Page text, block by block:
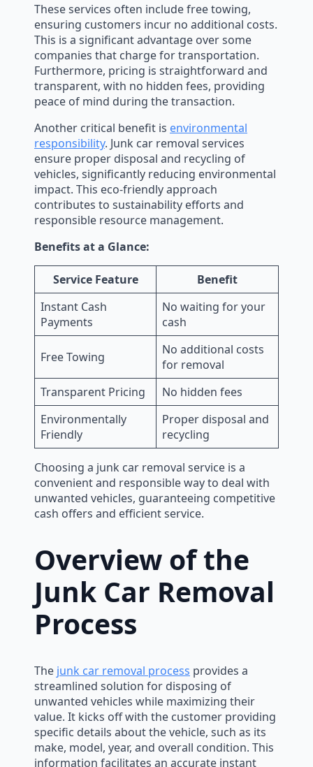
These services often include free towing,
ensuring customers incur no additional costs.
This is a significant advantage over some
companies that charge for transportation.
Furthermore, pricing is straightforward and
transparent, with no hidden fees, providing
peace of mind during the transaction.
Another critical benefit is environmental
responsibility. Junk car removal services
ensure proper disposal and recycling of
vehicles, significantly reducing environmental
impact. This eco-friendly approach
contributes to sustainability efforts and
responsible resource management.
Benefits at a Glance:
Service Feature
Benefit
Instant Cash
Payments
No waiting for your
cash
Free Towing
No additional costs
for removal
Transparent Pricing
No hidden fees
Environmentally
Friendly
Proper disposal and
recycling
Choosing a junk car removal service is a
convenient and responsible way to deal with
unwanted vehicles, guaranteeing competitive
cash offers and efficient service.
Overview of the
Junk Car Removal
Process
The junk car removal process provides a
streamlined solution for disposing of
unwanted vehicles while maximizing their
value. It kicks off with the customer providing
specific details about the vehicle, such as its
make, model, year, and overall condition. This
information facilitates an accurate instant